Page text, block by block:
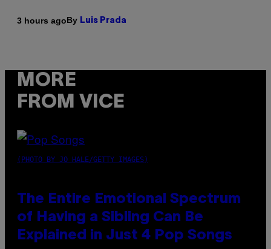
3 hours agoBy Luis Prada
MORE
FROM VICE
(PHOTO BY JO HALE/GETTY IMAGES)
The Entire Emotional Spectrum
of Having a Sibling Can Be
Explained in Just 4 Pop Songs